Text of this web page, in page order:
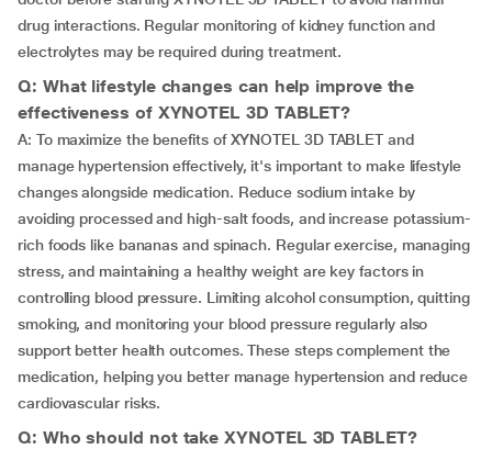
drug interactions. Regular monitoring of kidney function and
electrolytes may be required during treatment.
Q: What lifestyle changes can help improve the
effectiveness of XYNOTEL 3D TABLET?
A: To maximize the benefits of XYNOTEL 3D TABLET and
manage hypertension effectively, it's important to make lifestyle
changes alongside medication. Reduce sodium intake by
avoiding processed and high-salt foods, and increase potassium-
rich foods like bananas and spinach. Regular exercise, managing
stress, and maintaining a healthy weight are key factors in
controlling blood pressure. Limiting alcohol consumption, quitting
smoking, and monitoring your blood pressure regularly also
support better health outcomes. These steps complement the
medication, helping you better manage hypertension and reduce
cardiovascular risks.
Q: Who should not take XYNOTEL 3D TABLET?